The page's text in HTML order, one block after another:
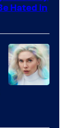
Hated in